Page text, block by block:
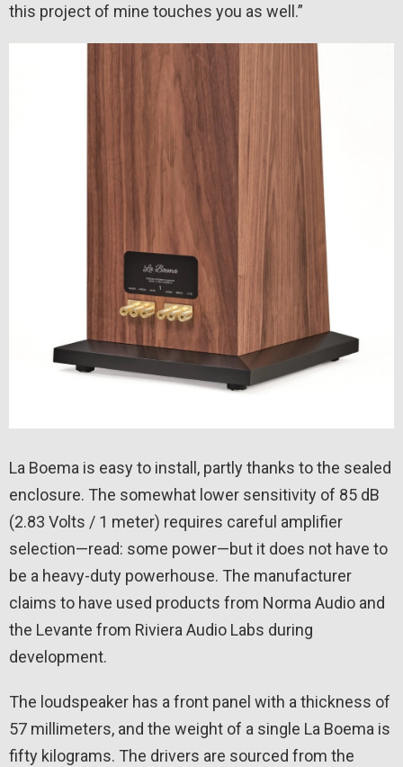
this project of mine touches you as well.”
La Boema is easy to install, partly thanks to the sealed
enclosure. The somewhat lower sensitivity of 85 dB
(2.83 Volts / 1 meter) requires careful amplifier
selection—read: some power—but it does not have to
be a heavy-duty powerhouse. The manufacturer
claims to have used products from Norma Audio and
the Levante from Riviera Audio Labs during
development.
The loudspeaker has a front panel with a thickness of
57 millimeters, and the weight of a single La Boema is
fifty kilograms. The drivers are sourced from the